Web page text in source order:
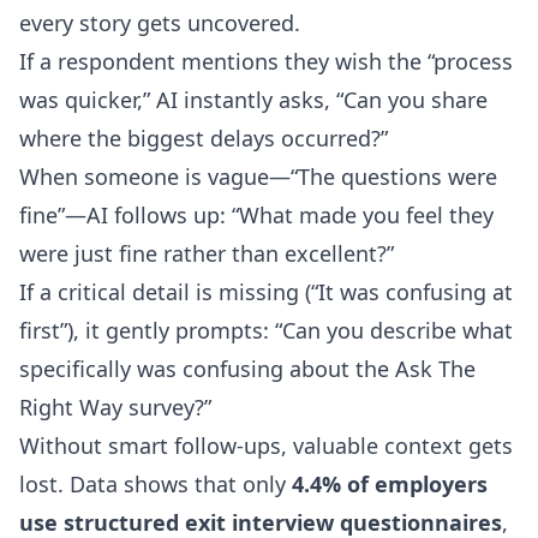
every story gets uncovered.
If a respondent mentions they wish the “process
was quicker,” AI instantly asks, “Can you share
where the biggest delays occurred?”
When someone is vague—“The questions were
fine”—AI follows up: “What made you feel they
were just fine rather than excellent?”
If a critical detail is missing (“It was confusing at
first”), it gently prompts: “Can you describe what
specifically was confusing about the Ask The
Right Way survey?”
Without smart follow-ups, valuable context gets
lost. Data shows that only 4.4% of employers
use structured exit interview questionnaires,